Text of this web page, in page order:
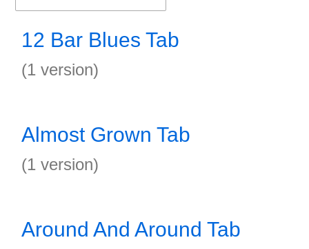
12 Bar Blues Tab
(1 version)
Almost Grown Tab
(1 version)
Around And Around Tab